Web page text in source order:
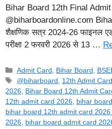
Bihar Board 12th Final
@biharboardonline.com
शैक्षणिक सत्र 2024-26 फाइनल
परीक्षा 2 फरवरी 2026 से 13 …
Categories
Admit Card Bihar Board
Tags
@biharboard 12th Admit
2026
Bihar Board 12th Admit
12th admit card 2026
bihar
bihar board 12th admit card 2026
2026
bihar board admit card